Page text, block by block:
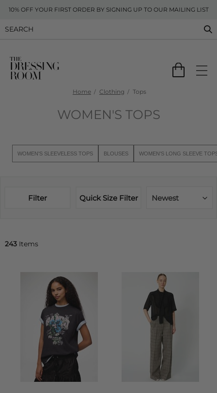
10% OFF YOUR FIRST ORDER BY SIGNING UP TO OUR MAILING LIST
Home Clothing Tops
WOMEN'S TOPS
WOMEN'S SLEEVELESS TOPS BLOUSES WOMEN'S LONG SLEEVE
Filter Quick Size Filter Newest
243 Items